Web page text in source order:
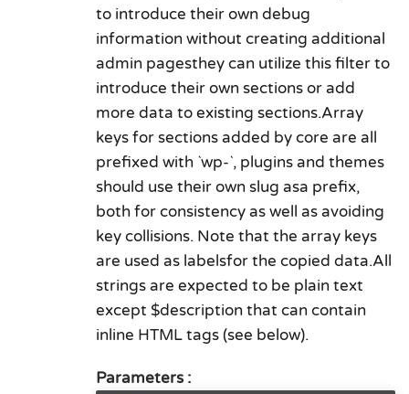
to introduce their own debug
information without creating additional
admin pagesthey can utilize this filter to
introduce their own sections or add
more data to existing sections.Array
keys for sections added by core are all
prefixed with `wp-`, plugins and themes
should use their own slug asa prefix,
both for consistency as well as avoiding
key collisions. Note that the array keys
are used as labelsfor the copied data.All
strings are expected to be plain text
except $description that can contain
inline HTML tags (see below).
Parameters :